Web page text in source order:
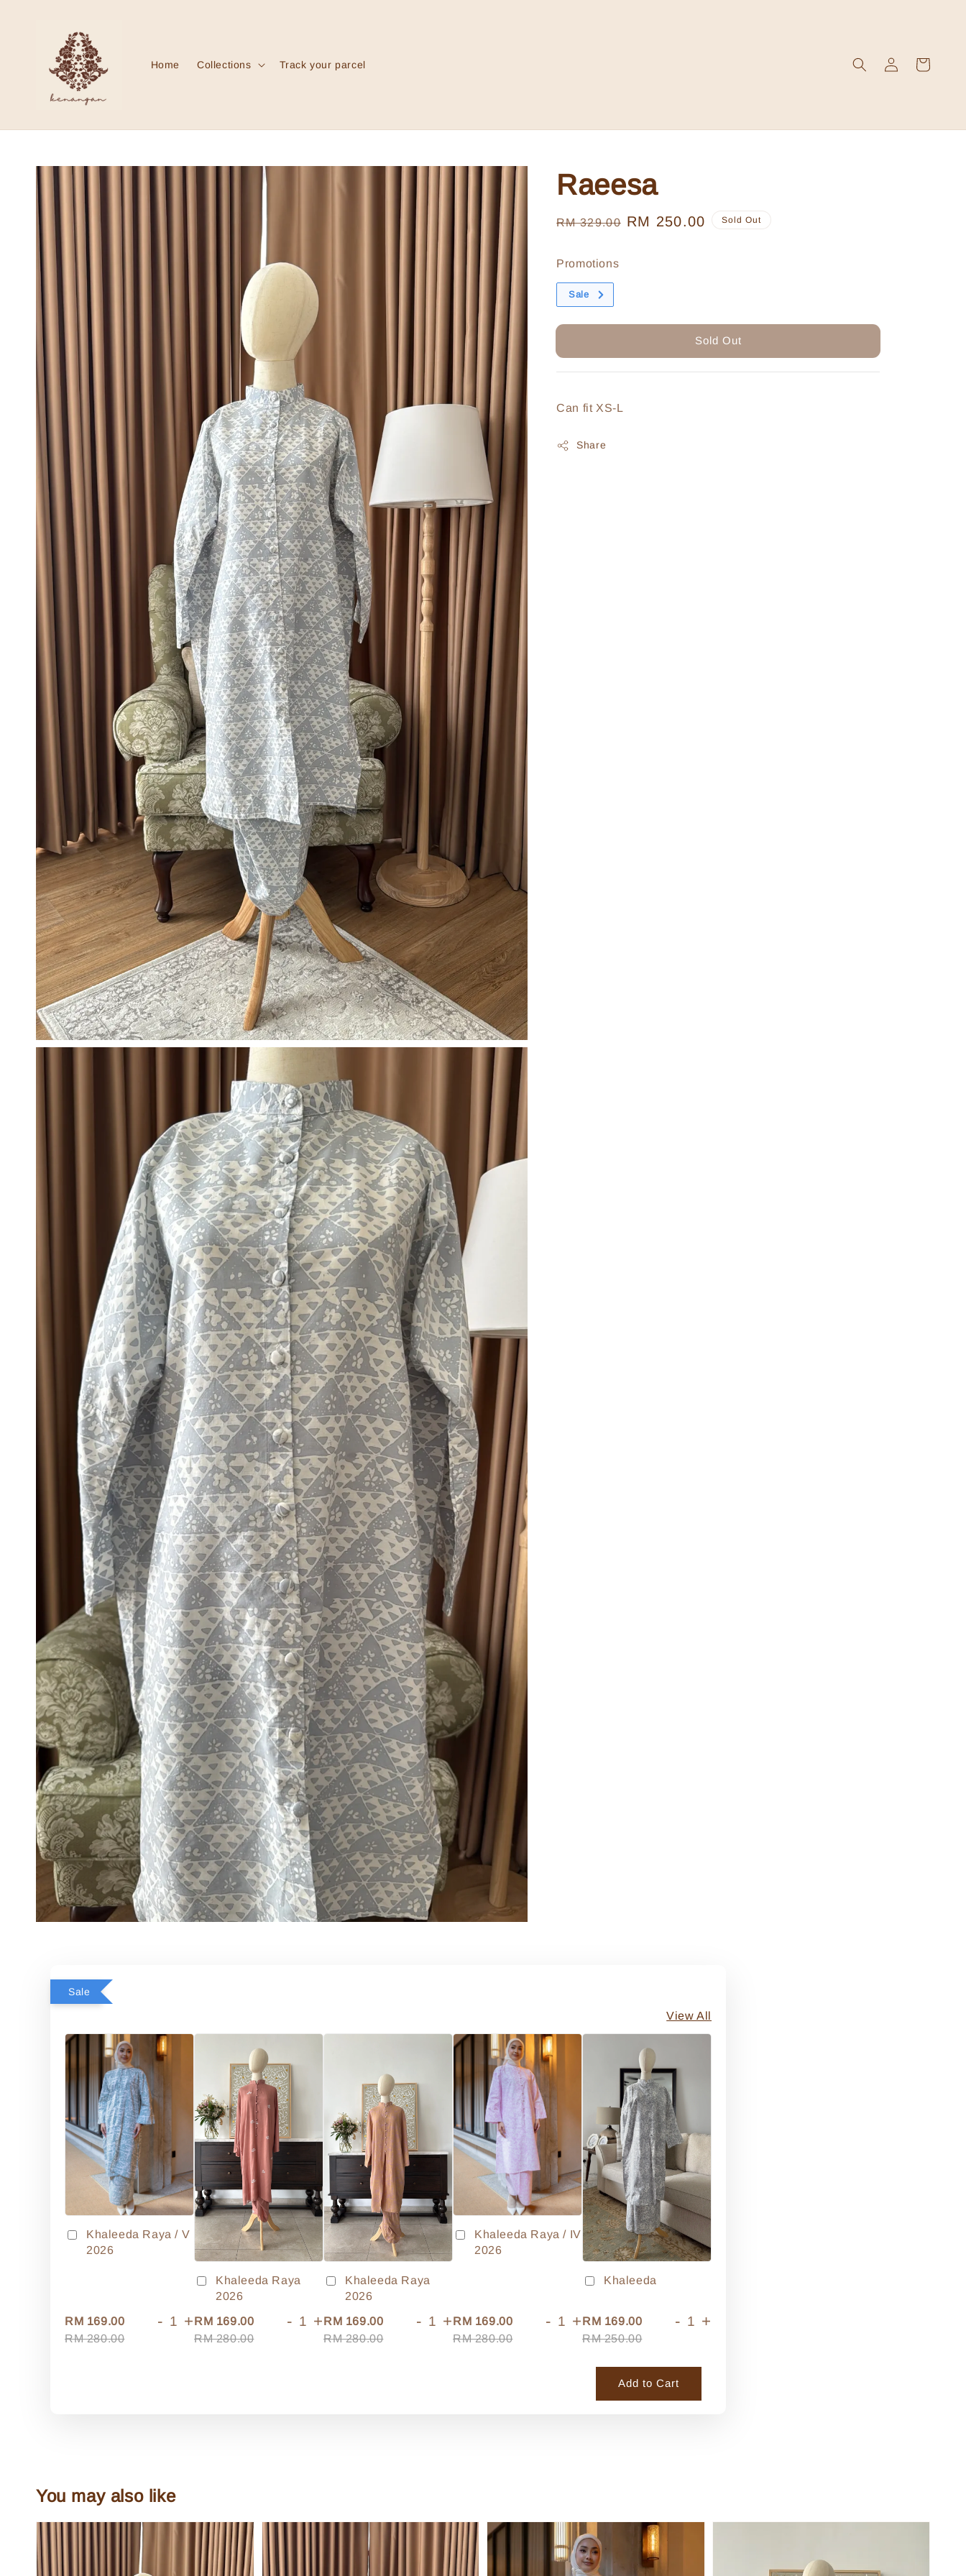
Home Collections Track your parcel
Raeesa
Regular
RM 329.00 Sale
RM 250.00 Sold Out
Promotions
Sale
Sold Out
Can fit XS-L
Share
Sale
View All
Khaleeda Raya / V
2026
RM 169.00
RM 280.00
- +
Khaleeda Raya
2026
RM 169.00
RM 280.00
- +
Khaleeda Raya
2026
RM 169.00
RM 280.00
- +
Khaleeda Raya / IV
2026
RM 169.00
RM 280.00
- +
Khaleeda
RM 169.00
RM 250.00
- +
Add to Cart
You may also like